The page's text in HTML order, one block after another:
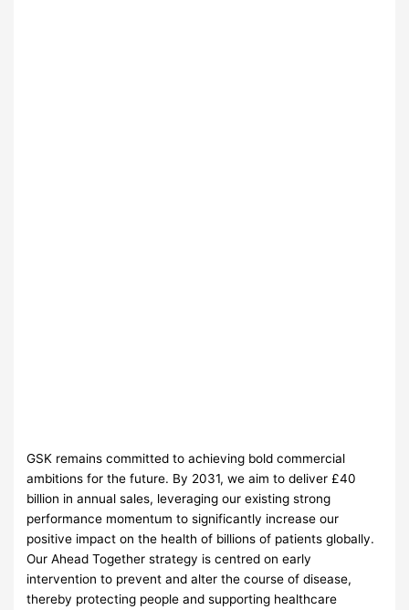
GSK remains committed to achieving bold commercial
ambitions for the future. By 2031, we aim to deliver £40
billion in annual sales, leveraging our existing strong
performance momentum to significantly increase our
positive impact on the health of billions of patients globally.
Our Ahead Together strategy is centred on early
intervention to prevent and alter the course of disease,
thereby protecting people and supporting healthcare